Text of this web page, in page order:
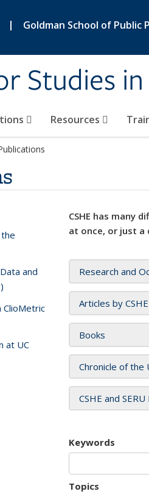
| Goldman School of Public
Studies
Resources
CSHE has many
at once, or just a
Research and
Articles by
Books
Chronicle of the
CSHE and
Keywords
Topics
and
ClioMetric
at UC